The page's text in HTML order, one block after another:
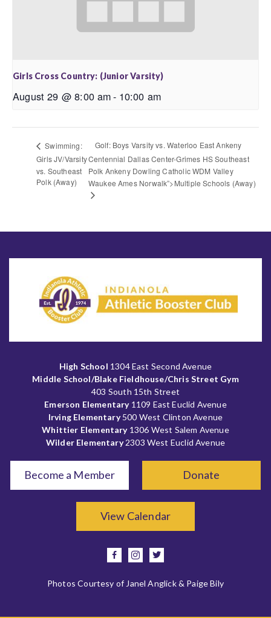
Girls Cross Country: (Junior Varsity)
August 29 @ 8:00 am- 10:00 am
Swimming:
Girls JV/Varsity
vs. Southeast
Polk (Away)
Golf: Boys Varsity vs. Waterloo East Ankeny
Centennial Dallas Center-Grimes HS Southeast
Polk Ankeny Dowling Catholic WDM Valley
Waukee Ames Norwalk”>Multiple Schools (Away)
High School 1304 East Second Avenue
Middle School/Blake Fieldhouse/Chris Street Gym
403 South 15th Street
Emerson Elementary1109 East Euclid Avenue
Irving Elementary500 West Clinton Avenue
Whittier Elementary1306 West Salem Avenue
Wilder Elementary2303 West Euclid Avenue
Become a Member Donate
View Calendar
facebook
instagram
twitter
Photos Courtesy of Janel Anglick & Paige Bily